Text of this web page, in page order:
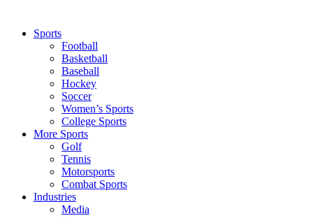
Sports
Football
Basketball
Baseball
Hockey
Soccer
Women’s Sports
College Sports
More Sports
Golf
Tennis
Motorsports
Combat Sports
Industries
Media